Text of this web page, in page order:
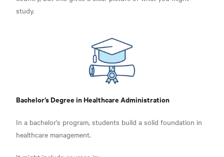
study.
Bachelor’s Degree in Healthcare Administration
In a bachelor's program, students build a solid foundation in
healthcare management.